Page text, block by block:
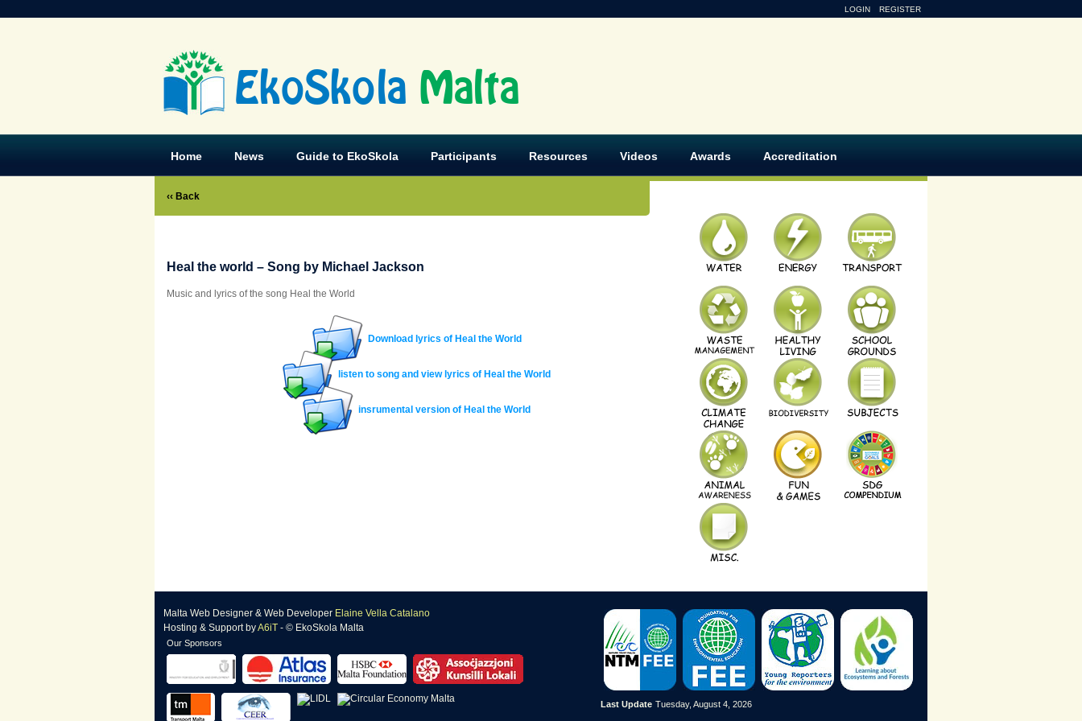
LOGIN REGISTER
EkoSkola Malta
Home News Guide to EkoSkola Participants Resources Videos Awards Accreditation
‹‹ Back
Heal the world – Song by Michael Jackson
Music and lyrics of the song Heal the World
Download lyrics of Heal the World
listen to song and view lyrics of Heal the World
insrumental version of Heal the World
Malta Web Designer & Web Developer Elaine Vella Catalano
Hosting & SupportbyA6iT - © EkoSkola Malta
Our Sponsors
Last Update Tuesday, August 4, 2026